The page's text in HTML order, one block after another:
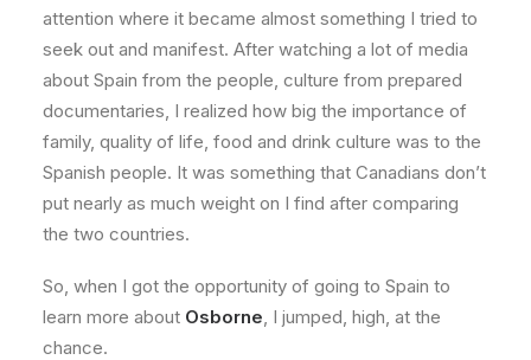
attention where it became almost something I tried to
seek out and manifest. After watching a lot of media
about Spain from the people, culture from prepared
documentaries, I realized how big the importance of
family, quality of life, food and drink culture was to the
Spanish people. It was something that Canadians don’t
put nearly as much weight on I find after comparing
the two countries.
So, when I got the opportunity of going to Spain to
learn more about Osborne, I jumped, high, at the
chance.